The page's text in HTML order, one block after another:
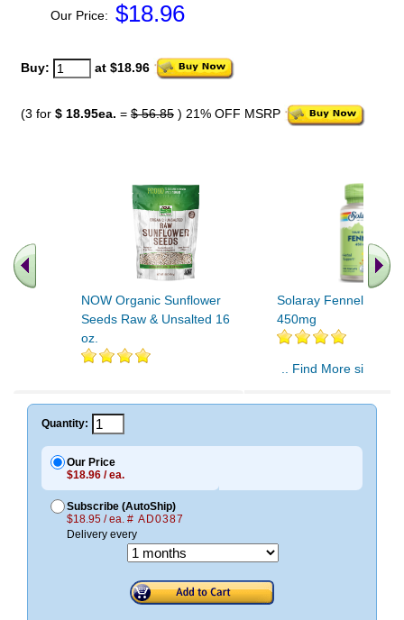
Our Price: $18.96
Buy: at $18.96
(3 for $ 18.95ea. = $ 56.85 ) 21% OFF MSRP
NOW Organic Sunflower
Seeds Raw & Unsalted 16
oz.
Solaray Fennel
450mg
.. Find More similar
Quantity:
Our Price
$18.96 / ea.
Subscribe (AutoShip)
$18.95 / ea. # AD0387
Delivery every